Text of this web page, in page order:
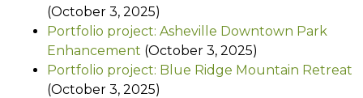
(October 3, 2025)
Portfolio project: Asheville Downtown Park
Enhancement (October 3, 2025)
Portfolio project: Blue Ridge Mountain Retreat
(October 3, 2025)